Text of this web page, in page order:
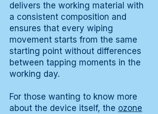
delivers the working material with
a consistent composition and
ensures that every wiping
movement starts from the same
starting point without differences
between tapping moments in the
working day.
For those wanting to know more
about the device itself, the ozone